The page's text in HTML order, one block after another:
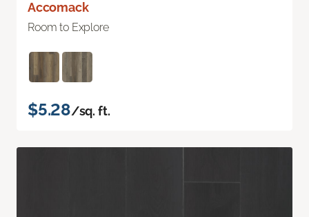
Accomack
Room to Explore
$5.28/sq. ft.